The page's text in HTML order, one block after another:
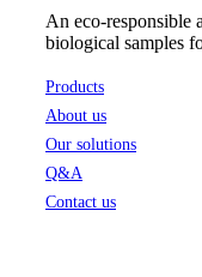
An eco-responsible
biological samples
Products
About us
Our solutions
Q&A
Contact us